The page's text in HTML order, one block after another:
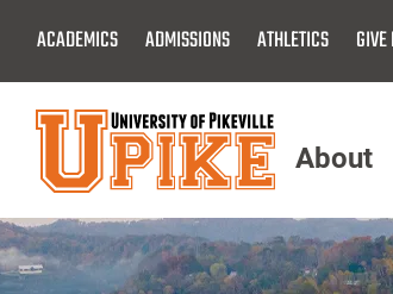
Main
Content
ACADEMICS ADMISSIONS ATHLETICS
Menu
About